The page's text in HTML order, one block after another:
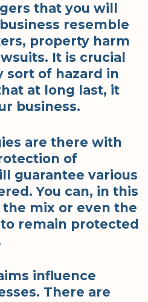
that you will
resemble
property harm
It is crucial
sort of hazard in
at long last, it
business.
are there with
of
guarantee various
You can, in this
mix or even the
remain protected
influence
There are